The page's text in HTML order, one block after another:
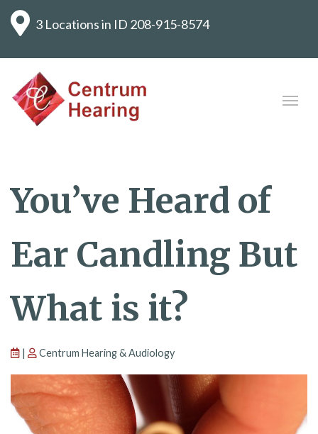
3 Locations in ID 208-915-8574
You’ve Heard of
Ear Candling But
What is it?
| Centrum Hearing & Audiology